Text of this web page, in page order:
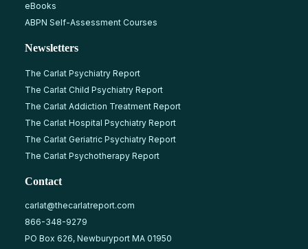
eBooks
ABPN Self-Assessment Courses
Newsletters
The Carlat Psychiatry Report
The Carlat Child Psychiatry Report
The Carlat Addiction Treatment Report
The Carlat Hospital Psychiatry Report
The Carlat Geriatric Psychiatry Report
The Carlat Psychotherapy Report
Contact
carlat@thecarlatreport.com
866-348-9279
PO Box 626, Newburyport MA 01950